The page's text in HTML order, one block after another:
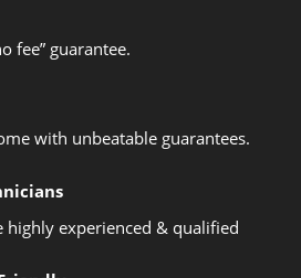
fee” guarantee.
with unbeatable guarantees.
highly experienced & qualified